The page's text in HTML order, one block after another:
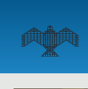
account
menu